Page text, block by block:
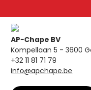
AP-Chape BV
Kompellaan 5 - 3600
+32 11 81 71 79
info@apchape.be